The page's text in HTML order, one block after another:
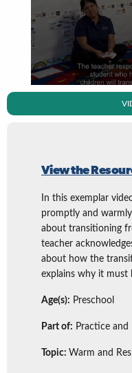
View the
In this exemplar
promptly and
about transitioning
teacher
about how the
explains why it must
Age(s): Preschool
Part of: Practice and
Topic: Warm and